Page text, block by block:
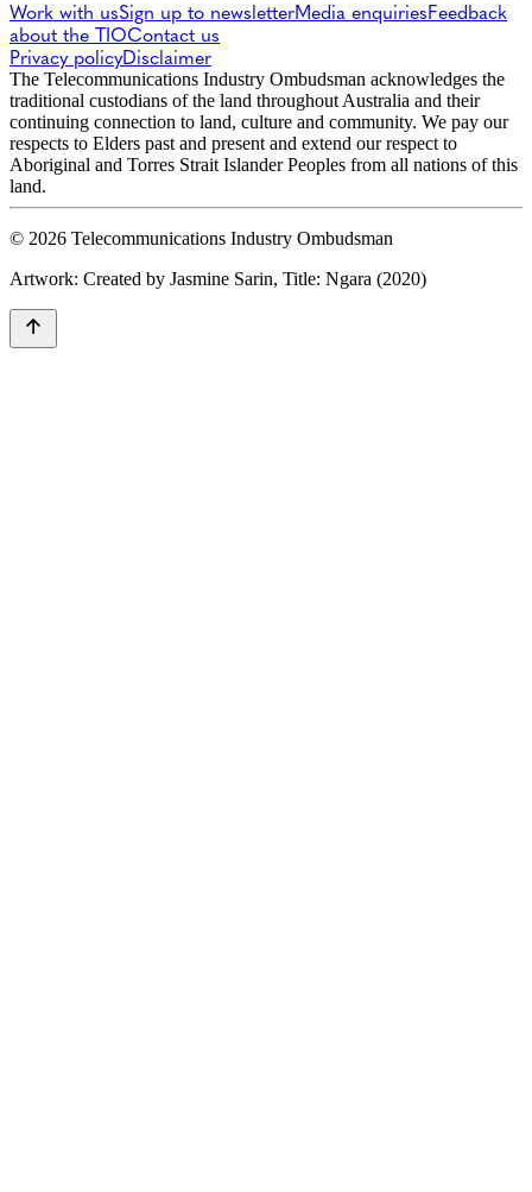
Work with usSign up to newsletterMedia enquiriesFeedback
about the TIOContact us
Privacy policyDisclaimer
The Telecommunications Industry Ombudsman acknowledges the
traditional custodians of the land throughout Australia and their
continuing connection to land, culture and community. We pay our
respects to Elders past and present and extend our respect to
Aboriginal and Torres Strait Islander Peoples from all nations of this
land.
© 2026 Telecommunications Industry Ombudsman
Artwork: Created by Jasmine Sarin, Title: Ngara (2020)